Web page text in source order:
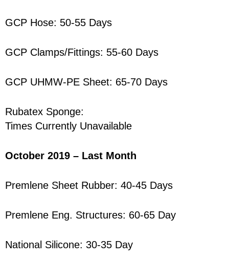
GCP Hose: 50-55 Days
GCP Clamps/Fittings: 55-60 Days
GCP UHMW-PE Sheet: 65-70 Days
Rubatex Sponge:
Times Currently Unavailable
October 2019 – Last Month
Premlene Sheet Rubber: 40-45 Days
Premlene Eng. Structures: 60-65 Day
National Silicone: 30-35 Day